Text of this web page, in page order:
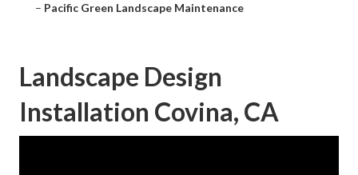
– Pacific Green Landscape Maintenance
Landscape Design
Installation Covina, CA